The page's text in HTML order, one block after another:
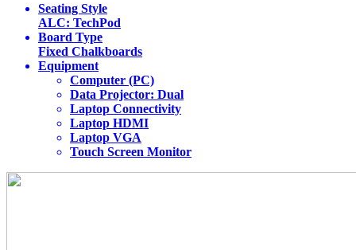
Seating Style
ALC: TechPod
Board Type
Fixed Chalkboards
Equipment
Computer (PC)
Data Projector: Dual
Laptop Connectivity
Laptop HDMI
Laptop VGA
Touch Screen Monitor